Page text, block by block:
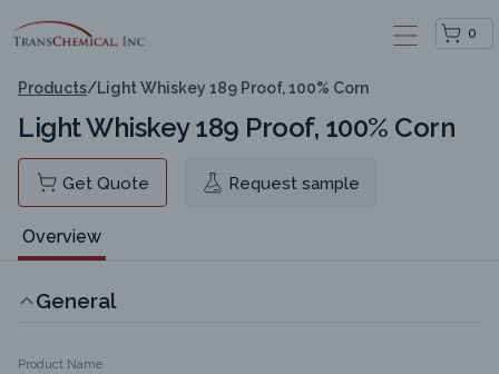
0
Products/Light Whiskey 189 Proof, 100% Corn
Light Whiskey 189 Proof, 100% Corn
Get Quote Request sample
Overview
General
Product Name